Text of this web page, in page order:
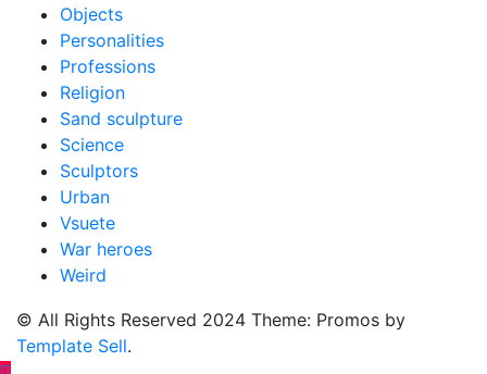
Objects
Personalities
Professions
Religion
Sand sculpture
Science
Sculptors
Urban
Vsuete
War heroes
Weird
© All Rights Reserved 2024 Theme: Promos by
Template Sell.